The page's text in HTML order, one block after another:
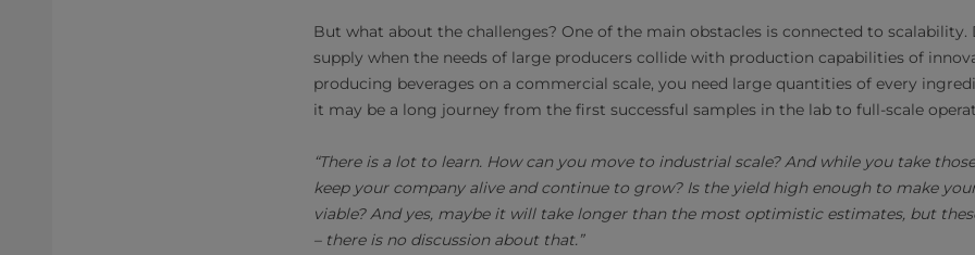
But what about the challenges? One of the main obstacles is connected to scalability.
supply when the needs of large producers collide with production capabilities of
producing beverages on a commercial scale, you need large quantities of every
it may be a long journey from the first successful samples in the lab to full-scale
“There is a lot to learn. How can you move to industrial scale? And while you take
keep your company alive and continue to grow? Is the yield high enough to make
viable? And yes, maybe it will take longer than the most optimistic estimates, but
– there is no discussion about that.”